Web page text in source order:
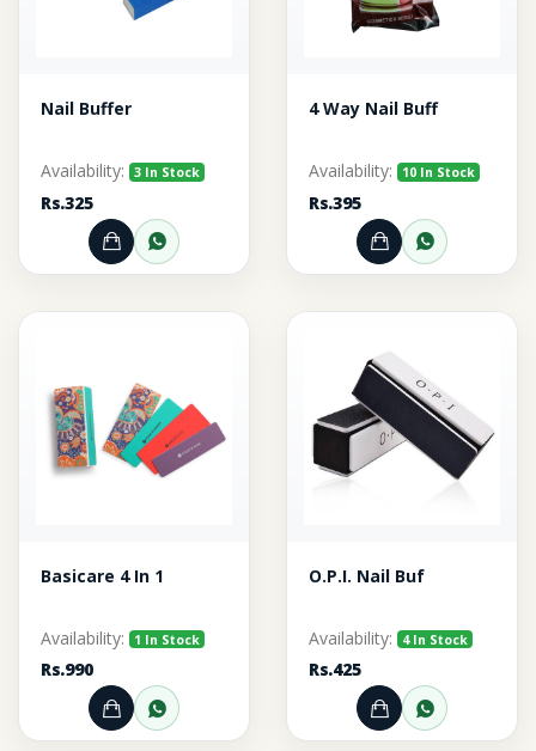
Nail Buffer
Availability: 3 In Stock
Rs.325
Add to Cart
Order through WhatsApp
4 Way Nail Buff
Availability: 10 In Stock
Rs.395
Add to Cart
Order
Basicare 4 In 1
Availability: 1 In Stock
Rs.990
Add to Cart
Order through WhatsApp
O.P.I. Nail Buf
Availability: 4 In Stock
Rs.425
Add to Cart
Order